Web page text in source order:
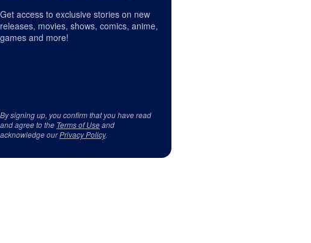
Get access to exclusive stories on new
releases, movies, shows, comics, anime,
games and more!
By signing up, you confirm that you have read
and agree to the Terms of Useand
acknowledge ourPrivacy Policy.